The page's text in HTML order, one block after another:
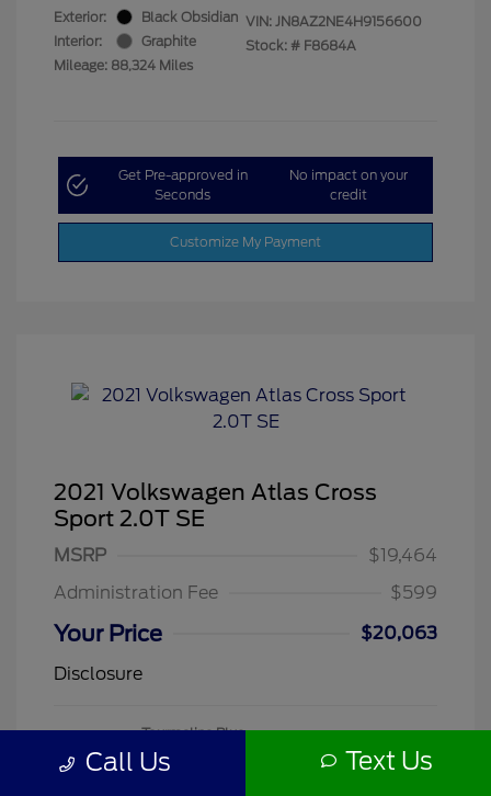
Exterior:
Black Obsidian
Interior:
Graphite
Mileage: 88,324 Miles
VIN: JN8AZ2NE4H9156600
Stock: # F8684A
Get Pre-approved in
Seconds
No impact on your
credit
Customize My Payment
2021 Volkswagen Atlas Cross
Sport 2.0T SE
MSRP
$19,464
Administration Fee
$599
Your Price
$20,063
Disclosure
Tourmaline Blue
Metallic
Mileage: 71,118 Miles
260505A
Call Us Text Us